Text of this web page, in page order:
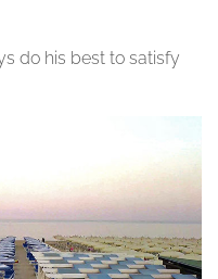
do his best to satisfy